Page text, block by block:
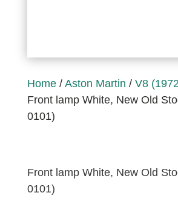
Home/ Aston Martin / V8
Front lamp White, New Old
0101)
Front lamp White, New Old
0101)